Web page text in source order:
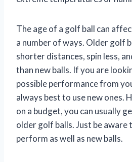
The age of a golf ball can
a number of ways. Older golf
shorter distances, spin less,
than new balls. If you are
possible performance from
always best to use new ones.
on a budget, you can usually
older golf balls. Just be aware
perform as well as new balls.